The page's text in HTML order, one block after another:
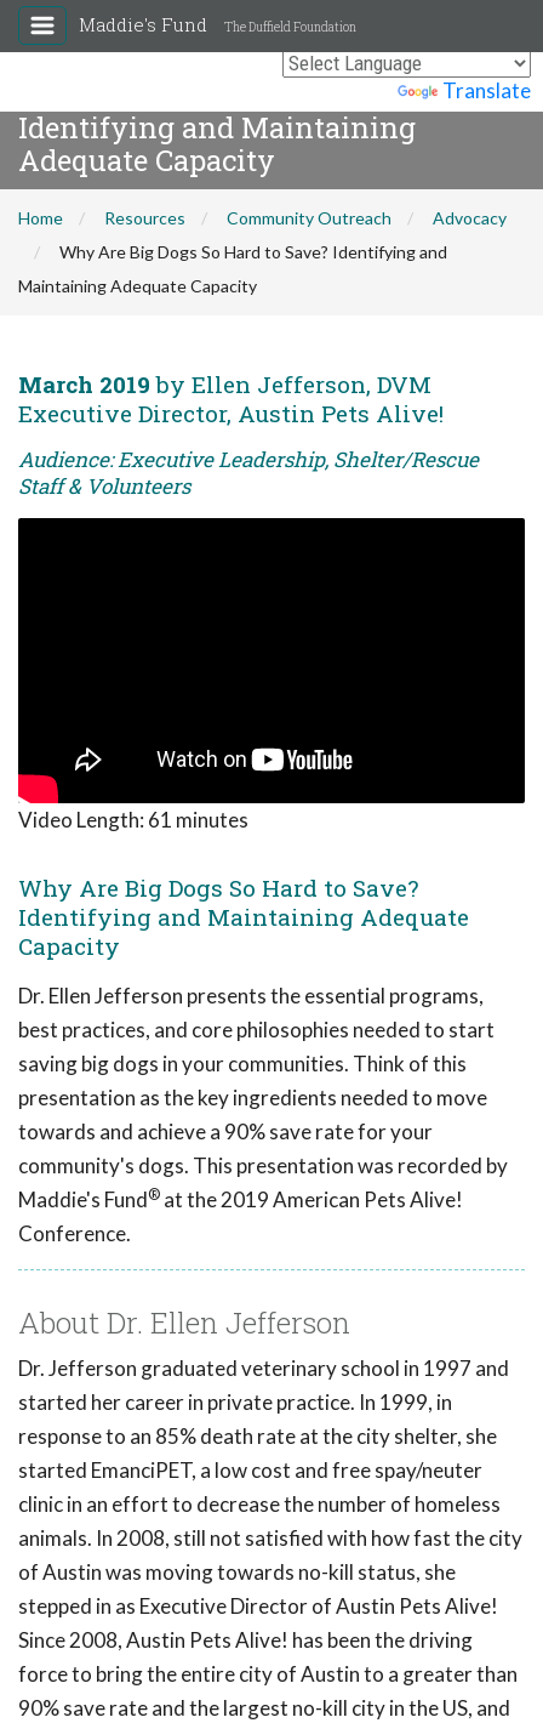
Translate
Maddie's Fund The Duffield Foundation
Why Are Big Dogs So Hard to Save?
Identifying and Maintaining
Adequate Capacity
Home Resources Community Outreach
Advocacy
Why Are Big Dogs So Hard to Save? Identifying and
Maintaining Adequate Capacity
March 2019 by Ellen Jefferson, DVM
Executive Director, Austin Pets Alive!
Audience: Executive Leadership, Shelter/Rescue
Staff & Volunteers
Video Length: 61 minutes
Why Are Big Dogs So Hard to Save?
Identifying and Maintaining Adequate
Capacity
Dr. Ellen Jefferson presents the essential programs,
best practices, and core philosophies needed to start
saving big dogs in your communities. Think of this
presentation as the key ingredients needed to move
towards and achieve a 90% save rate for your
community's dogs. This presentation was recorded by
Maddie's Fund® at the 2019 American Pets Alive!
Conference.
About Dr. Ellen Jefferson
Dr. Jefferson graduated veterinary school in 1997 and
started her career in private practice. In 1999, in
response to an 85% death rate at the city shelter, she
started EmanciPET, a low cost and free spay/neuter
clinic in an effort to decrease the number of homeless
animals. In 2008, still not satisfied with how fast the city
of Austin was moving towards no-kill status, she
stepped in as Executive Director of Austin Pets Alive!
Since 2008, Austin Pets Alive! has been the driving
force to bring the entire city of Austin to a greater than
90% save rate and the largest no-kill city in the US, and